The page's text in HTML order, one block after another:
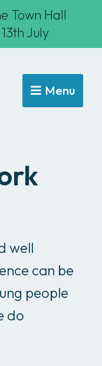
Town Hall
July
Menu
well
can be
people
do